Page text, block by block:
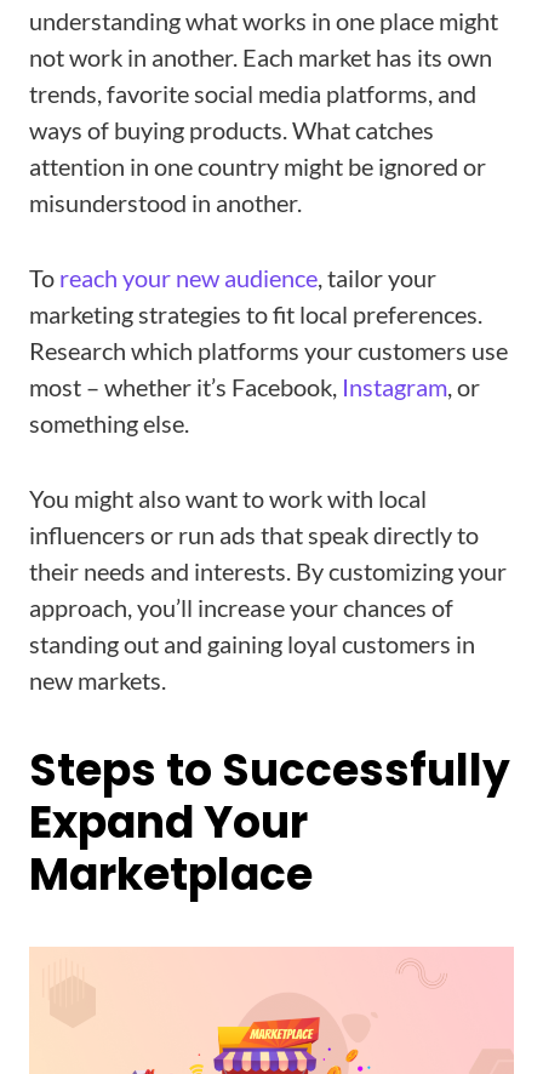
understanding what works in one place might
not work in another. Each market has its own
trends, favorite social media platforms, and
ways of buying products. What catches
attention in one country might be ignored or
misunderstood in another.
To reach your new audience, tailor your
marketing strategies to fit local preferences.
Research which platforms your customers use
most – whether it’s Facebook, Instagram, or
something else.
You might also want to work with local
influencers or run ads that speak directly to
their needs and interests. By customizing your
approach, you’ll increase your chances of
standing out and gaining loyal customers in
new markets.
Steps to Successfully
Expand Your
Marketplace